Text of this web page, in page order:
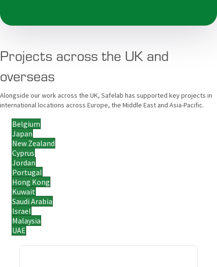
Projects across the UK and
overseas
Alongside our work across the UK, Safelab has supported key projects in
international locations across Europe, the Middle East and Asia-Pacific.
Belgium
Japan
New Zealand
Cyprus
Jordan
Portugal
Hong Kong
Kuwait
Saudi Arabia
Israel
Malaysia
UAE